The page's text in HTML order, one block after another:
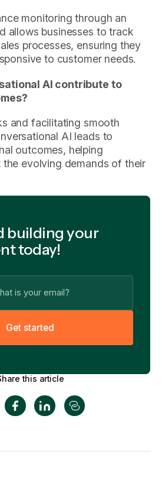
monitoring through an
allows businesses to track
processes, ensuring they
to customer needs.
AI contribute to
and facilitating smooth
AI leads to
outcomes, helping
the evolving demands of their
building your
today!
Get started
this article